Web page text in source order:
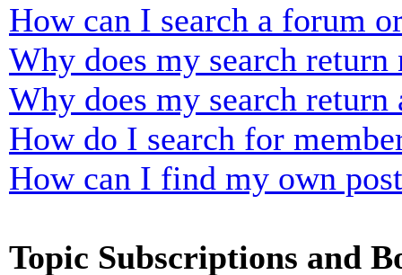
How can I search a forum
Why does my search return
Why does my search return
How do I search for
How can I find my own
Topic Subscriptions and